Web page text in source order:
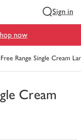
Sign in
now
Range Single Cream
Cream